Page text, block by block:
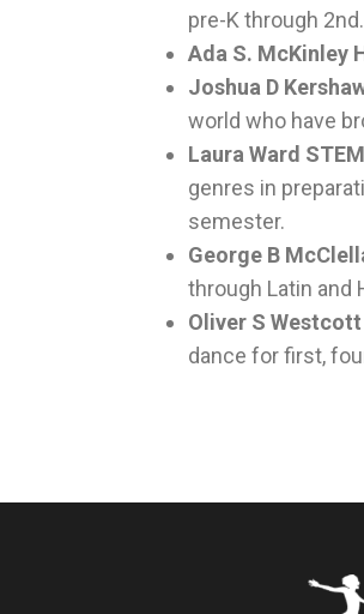
pre-K through 2nd.
Ada S. McKinley
Joshua D
world who have
Laura Ward
genres in
semester.
George B
through Latin and
Oliver S
dance for first,